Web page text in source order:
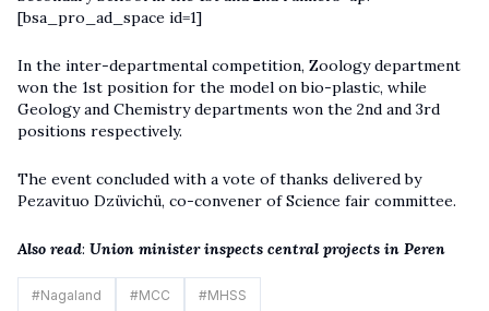
[bsa_pro_ad_space id=1]
In the inter-departmental competition, Zoology department
won the 1st position for the model on bio-plastic, while
Geology and Chemistry departments won the 2nd and 3rd
positions respectively.
The event concluded with a vote of thanks delivered by
Pezavituo Dzüvichü, co-convener of Science fair committee.
Also read: Union minister inspects central projects in Peren
#Nagaland #MCC #MHSS